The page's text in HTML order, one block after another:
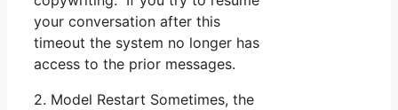
your conversation after this
timeout the system no longer has
access to the prior messages.
2. Model Restart Sometimes, the